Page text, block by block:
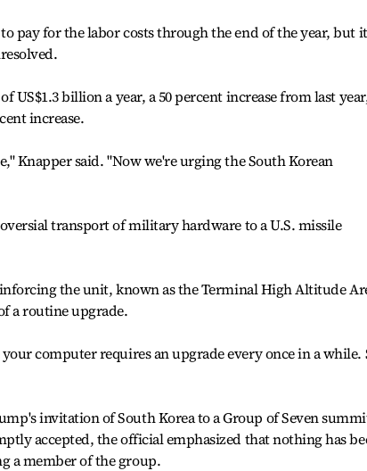
pay for the labor costs through the end of the year, but it
US$1.3 billion a year, a 50 percent increase from last
increase.
Knapper said. "Now we're urging the South Korean
transport of military hardware to a U.S. missile
the unit, known as the Terminal High Altitude
a routine upgrade.
computer requires an upgrade every once in a while.
invitation of South Korea to a Group of Seven
accepted, the official emphasized that nothing has
a member of the group.